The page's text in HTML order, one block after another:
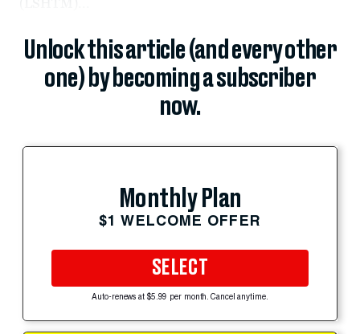
Unlock this article (and every other
one) by becoming a subscriber
now.
Monthly Plan
$1 WELCOME OFFER
SELECT
Auto-renews at $5.99 per month. Cancel anytime.